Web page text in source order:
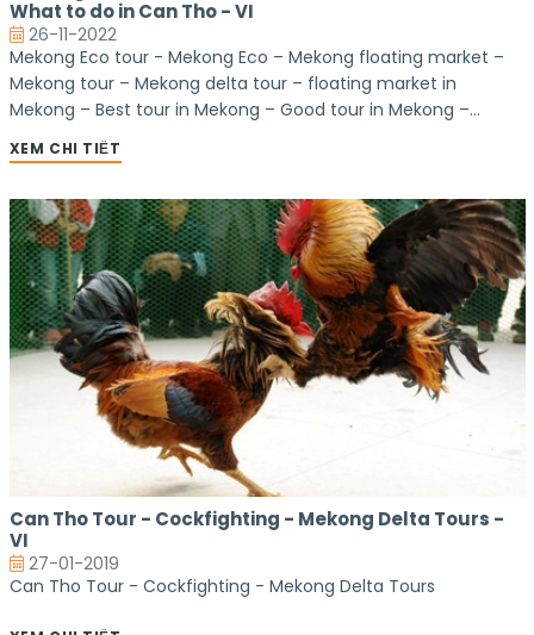
What to do in Can Tho - VI
26-11-2022
Mekong Eco tour - Mekong Eco – Mekong floating market –
Mekong tour – Mekong delta tour – floating market in
Mekong – Best tour in Mekong – Good tour in Mekong –
market tours – floating market – cantho floating market –
bike tour – homestay tour – homestay in Mekong – Mekong
homestay in Mekong
XEM CHI TIẾT
Can Tho Tour - Cockfighting - Mekong Delta Tours -
VI
27-01-2019
Can Tho Tour - Cockfighting - Mekong Delta Tours